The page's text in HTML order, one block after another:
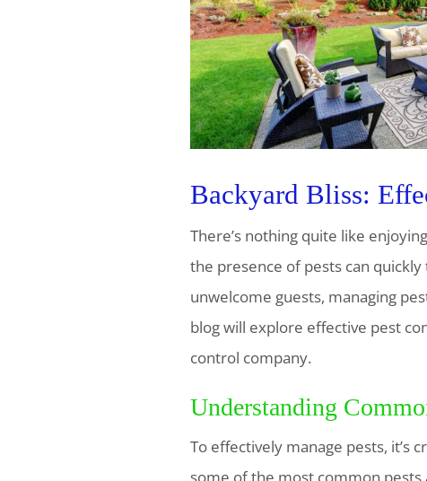
Backyard Bliss:
There’s nothing quite like
the presence of pests can
unwelcome guests, managing
blog will explore effective pest
control company.
Understanding
To effectively manage pests, it’s